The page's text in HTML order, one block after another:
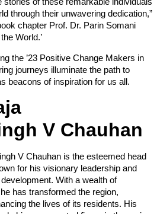
through their unwavering dedication,”
chapter Prof. Dr. Parin Somani
World.’
the ’23 Positive Change Makers in
journeys illuminate the path to
beacons of inspiration for us all.
V Chauhan
V Chauhan is the esteemed head
for his visionary leadership and
With a wealth of
has transformed the region,
the lives of its residents. His